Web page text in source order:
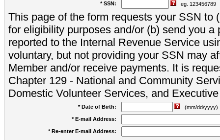
* SSN: eg. 123456789
This page of the form requests your SSN to
for eligibility purposes and/or (b) send you a
reported to the Internal Revenue Service
voluntary, but not providing your SSN may
Member and/or receive payments. It is
Chapter 129 - National and Community
Domestic Volunteer Services, and
* Date of Birth:
(mm/dd/yyyy)
* E-mail Address:
* Re-enter E-mail Address: